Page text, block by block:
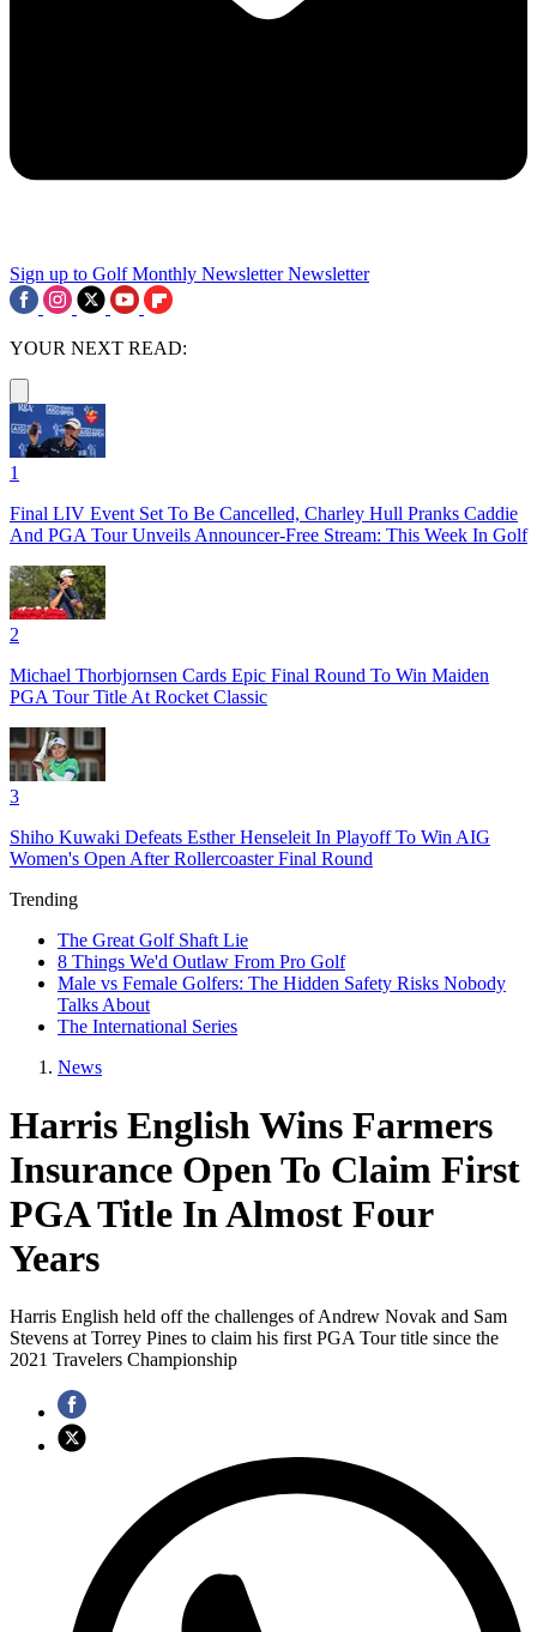
Sign up to Golf Monthly Newsletter Newsletter
YOUR NEXT READ:
1
Final LIV Event Set To Be Cancelled, Charley Hull Pranks Caddie
And PGA Tour Unveils Announcer-Free Stream: This Week In Golf
2
Michael Thorbjornsen Cards Epic Final Round To Win Maiden
PGA Tour Title At Rocket Classic
3
Shiho Kuwaki Defeats Esther Henseleit In Playoff To Win AIG
Women's Open After Rollercoaster Final Round
Trending
The Great Golf Shaft Lie
8 Things We'd Outlaw From Pro Golf
Male vs Female Golfers: The Hidden Safety Risks Nobody
Talks About
The International Series
News
Harris English Wins Farmers
Insurance Open To Claim First
PGA Title In Almost Four
Years
Harris English held off the challenges of Andrew Novak and Sam
Stevens at Torrey Pines to claim his first PGA Tour title since the
2021 Travelers Championship